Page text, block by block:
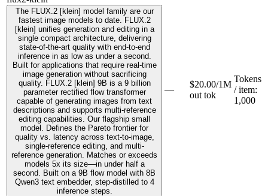
The FLUX.2 [klein] model family are our
fastest image models to date. FLUX.2
[klein] unifies generation and editing in a
single compact architecture, delivering
state-of-the-art quality with end-to-end
inference in as low as under a second.
Built for applications that require real-time
image generation without sacrificing
quality. FLUX.2 [klein] 9B is a 9 billion
parameter rectified flow transformer
capable of generating images from text
descriptions and supports multi-reference
editing capabilities. Our flagship small
model. Defines the Pareto frontier for
quality vs. latency across text-to-image,
single-reference editing, and multi-
reference generation. Matches or exceeds
models 5x its size—in under half a
second. Built on a 9B flow model with 8B
Qwen3 text embedder, step-distilled to 4
inference steps.
—
$20.00/1M
out tok
Tokens
/ item:
1,000